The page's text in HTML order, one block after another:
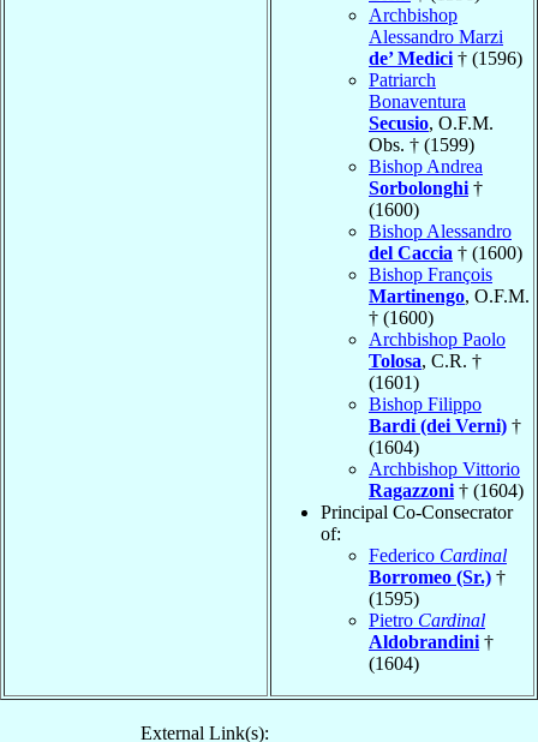
Archbishop
Alessandro Marzi
de’ Medici † (1596)
Patriarch
Bonaventura
Secusio, O.F.M.
Obs. † (1599)
Bishop Andrea
Sorbolonghi †
(1600)
Bishop Alessandro
del Caccia † (1600)
Bishop François
Martinengo, O.F.M.
† (1600)
Archbishop Paolo
Tolosa, C.R. †
(1601)
Bishop Filippo
Bardi (dei Verni) †
(1604)
Archbishop Vittorio
Ragazzoni † (1604)
Principal Co-Consecrator
of:
Federico Cardinal
Borromeo (Sr.) †
(1595)
Pietro Cardinal
Aldobrandini †
(1604)
External Link(s):